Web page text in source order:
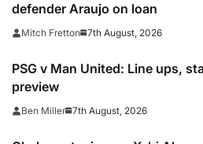
defender Araujo on loan
Mitch Fretton 7th August, 2026
PSG v Man United: Line ups,
preview
Ben Miller 7th August, 2026